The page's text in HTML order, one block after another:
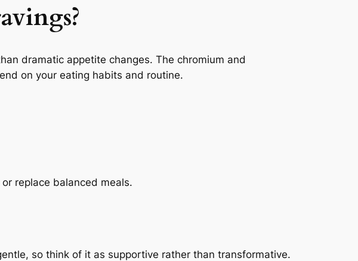
dramatic appetite changes. The chromium and
on your eating habits and routine.
replace balanced meals.
so think of it as supportive rather than transformative.